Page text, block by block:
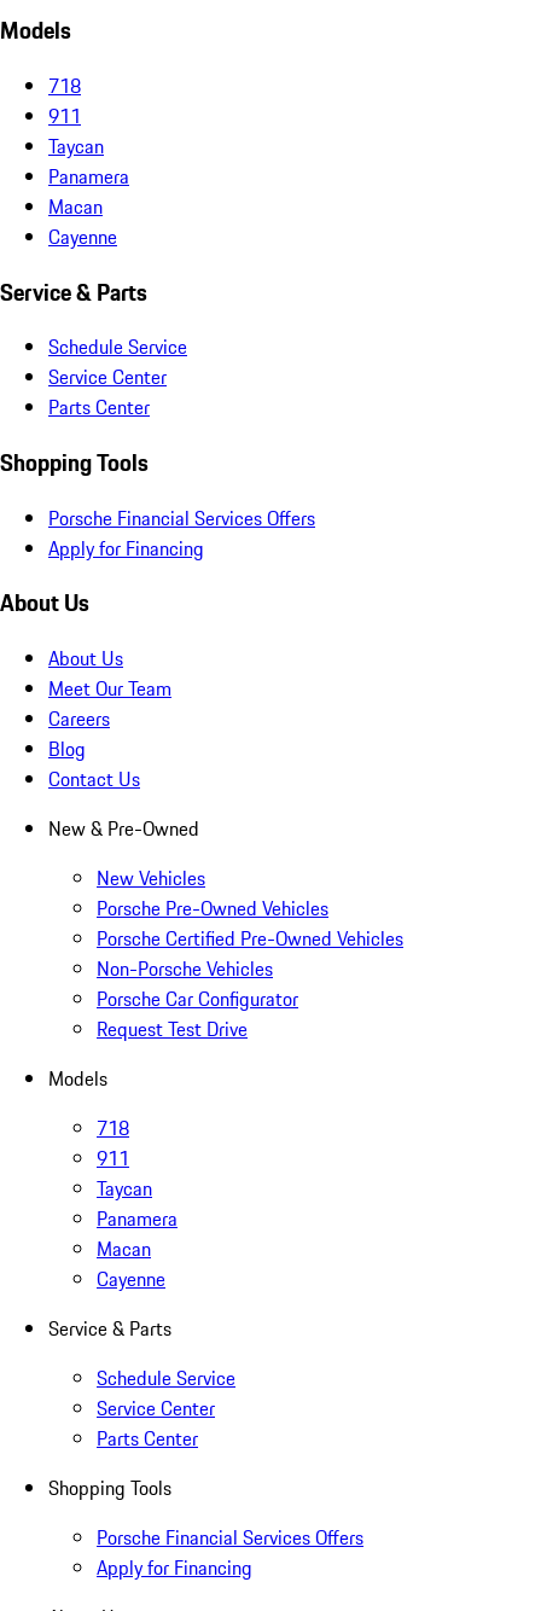
Models
718
911
Taycan
Panamera
Macan
Cayenne
Service & Parts
Schedule Service
Service Center
Parts Center
Shopping Tools
Porsche Financial Services Offers
Apply for Financing
About Us
About Us
Meet Our Team
Careers
Blog
Contact Us
New & Pre-Owned
New Vehicles
Porsche Pre-Owned Vehicles
Porsche Certified Pre-Owned Vehicles
Non-Porsche Vehicles
Porsche Car Configurator
Request Test Drive
Models
718
911
Taycan
Panamera
Macan
Cayenne
Service & Parts
Schedule Service
Service Center
Parts Center
Shopping Tools
Porsche Financial Services Offers
Apply for Financing